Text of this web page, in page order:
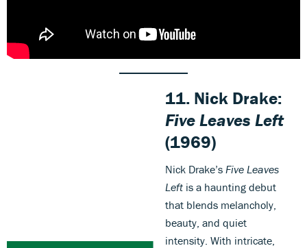
11. Nick Drake:
Five Leaves Left
(1969)
Nick Drake’s Five Leaves
Left is a haunting debut
that blends melancholy,
beauty, and quiet
intensity. With intricate,